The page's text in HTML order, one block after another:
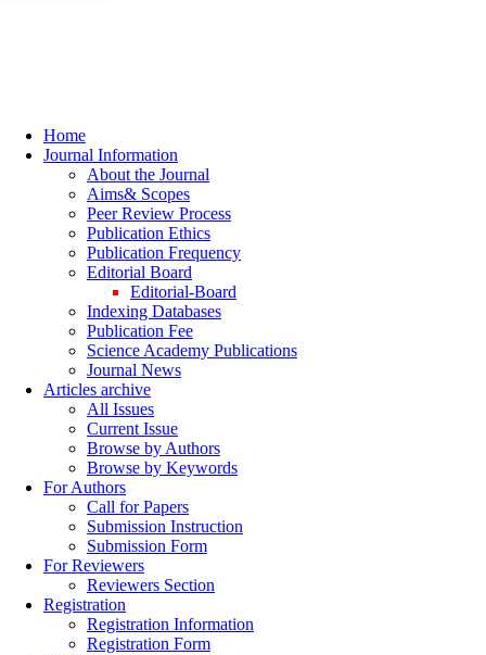
Home
Journal Information
About the Journal
Aims& Scopes
Peer Review Process
Publication Ethics
Publication Frequency
Editorial Board
Editorial-Board
Indexing Databases
Publication Fee
Science Academy Publications
Journal News
Articles archive
All Issues
Current Issue
Browse by Authors
Browse by Keywords
For Authors
Call for Papers
Submission Instruction
Submission Form
For Reviewers
Reviewers Section
Registration
Registration Information
Registration Form